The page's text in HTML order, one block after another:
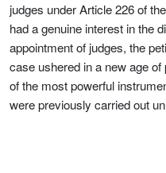
judges under Article 226 of
had a genuine interest in the
appointment of judges, the
case ushered in a new age
of the most powerful
were previously carried out